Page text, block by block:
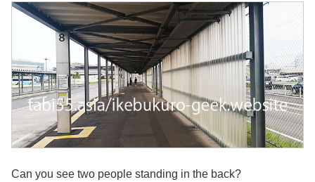
Can you see two people standing in the back?